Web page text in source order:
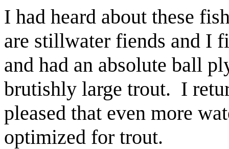
I had heard about these
are stillwater fiends and I
and had an absolute ball
brutishly large trout. I
pleased that even more
optimized for trout.